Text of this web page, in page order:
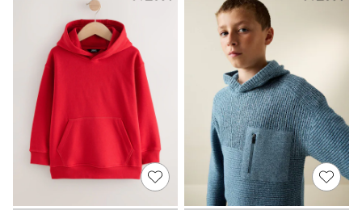
All Nursery
Blankets
Muslins
Towels
All Feeding & Weaning
A-Z Brands
aden + anais
Baker by Ted Baker
JoJo Maman Bébé
Mamas & Papas
Seraphine
The Little White Company